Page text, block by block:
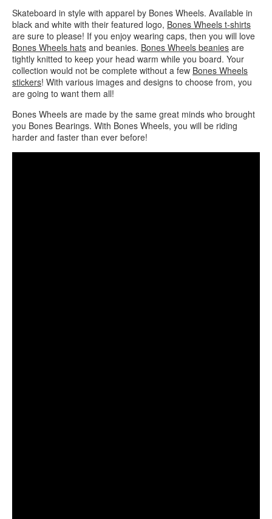
Skateboard in style with apparel by Bones Wheels. Available in
black and white with their featured logo, Bones Wheels t-shirts
are sure to please! If you enjoy wearing caps, then you will love
Bones Wheels hats and beanies. Bones Wheels beanies are
tightly knitted to keep your head warm while you board. Your
collection would not be complete without a few Bones Wheels
stickers! With various images and designs to choose from, you
are going to want them all!
Bones Wheels are made by the same great minds who brought
you Bones Bearings. With Bones Wheels, you will be riding
harder and faster than ever before!